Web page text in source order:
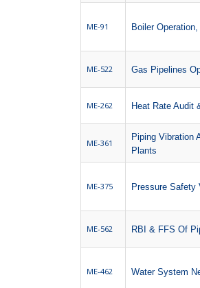
ME-91 Boiler
ME-522 Gas Pipelines
ME-262 Heat Rate Audit
ME-361
Piping Vibration
Plants
ME-375 Pressure Safety
ME-562 RBI & FFS Of
ME-462 Water System